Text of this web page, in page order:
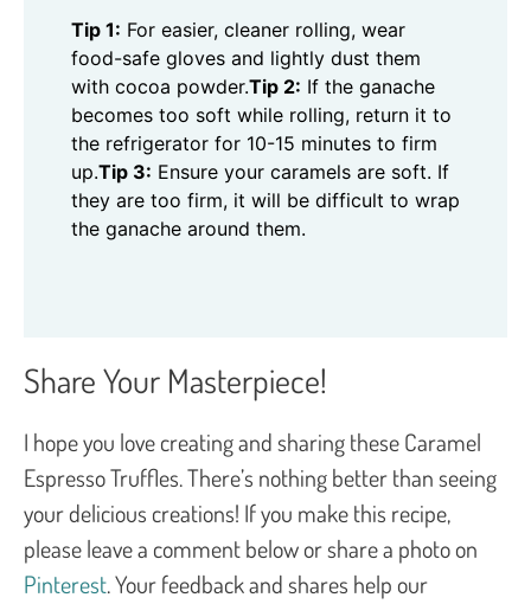
Tip 1: For easier, cleaner rolling, wear
food-safe gloves and lightly dust them
with cocoa powder.Tip 2: If the ganache
becomes too soft while rolling, return it to
the refrigerator for 10-15 minutes to firm
up.Tip 3: Ensure your caramels are soft. If
they are too firm, it will be difficult to wrap
the ganache around them.
Share Your Masterpiece!
I hope you love creating and sharing these Caramel
Espresso Truffles. There’s nothing better than seeing
your delicious creations! If you make this recipe,
please leave a comment below or share a photo on
Pinterest. Your feedback and shares help our